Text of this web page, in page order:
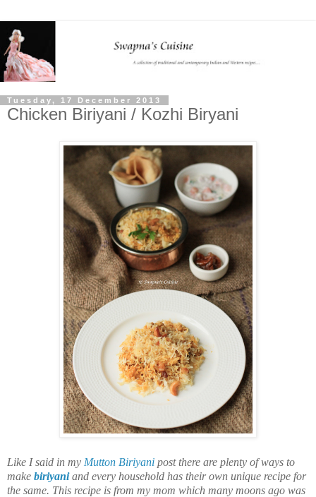
Tuesday, 17 December 2013
Chicken Biriyani / Kozhi Biryani
Like I said in my Mutton Biriyani post there are plenty of ways to
make biriyaniand every household has their own unique recipe for
the same. This recipe is from my mom which many moons ago was